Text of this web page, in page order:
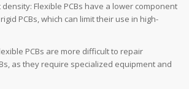
Flexible PCBs have a lower component
PCBs, which can limit their use in high-
PCBs are more difficult to repair
as they require specialized equipment and